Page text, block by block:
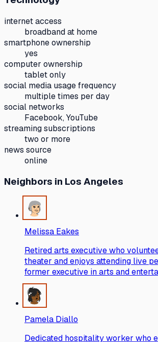
internet access
broadband at home
smartphone ownership
yes
computer ownership
tablet only
social media usage frequency
multiple times per day
social networks
Facebook, YouTube
streaming subscriptions
two or more
news source
online
Neighbors in Los Angeles
Melissa Eakes
Retired arts executive who
theater and enjoys attending live
former executive in arts and
Pamela Diallo
Dedicated hospitality worker who